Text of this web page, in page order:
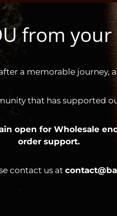
from
a memorable journey,
that has supported
open forWholesale
order support.
contact us at